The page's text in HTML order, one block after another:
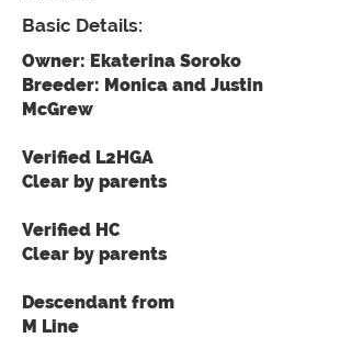
Basic Details:
Owner: Ekaterina Soroko
Breeder: Monica and Justin
McGrew
Verified L2HGA
Clear by parents
Verified HC
Clear by parents
Descendant from
M Line